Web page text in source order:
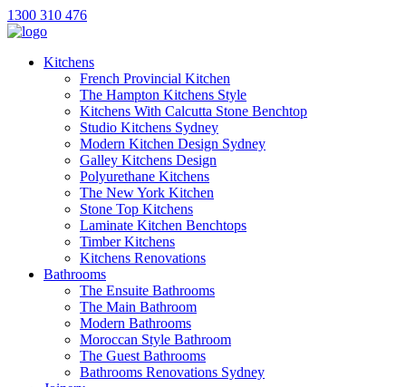
1300 310 476
Kitchens
French Provincial Kitchen
The Hampton Kitchens Style
Kitchens With Calcutta Stone Benchtop
Studio Kitchens Sydney
Modern Kitchen Design Sydney
Galley Kitchens Design
Polyurethane Kitchens
The New York Kitchen
Stone Top Kitchens
Laminate Kitchen Benchtops
Timber Kitchens
Kitchens Renovations
Bathrooms
The Ensuite Bathrooms
The Main Bathroom
Modern Bathrooms
Moroccan Style Bathroom
The Guest Bathrooms
Bathrooms Renovations Sydney